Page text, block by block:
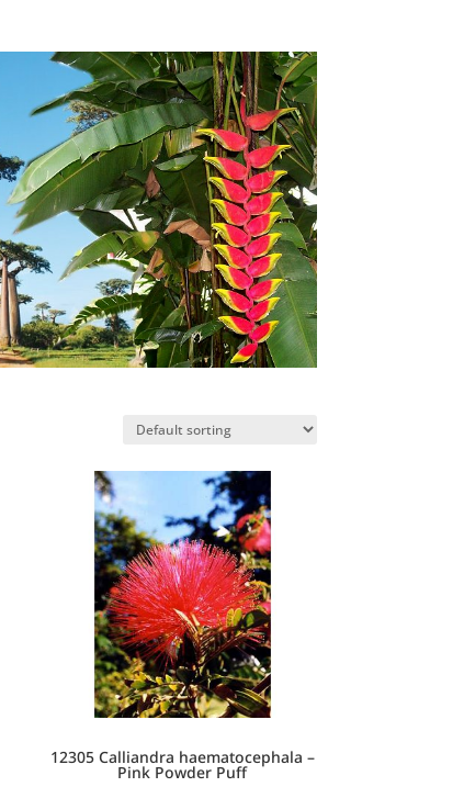
12305 Calliandra haematocephala –
Pink Powder Puff